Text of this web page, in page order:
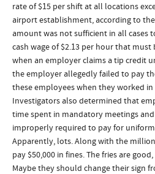
rate of $15 per shift at all locations
airport establishment, according to
amount was not sufficient in all cases
cash wage of $2.13 per hour that
when an employer claims a tip credit
the employer allegedly failed to pay
these employees when they worked in
Investigators also determined that
time spent in mandatory meetings
improperly required to pay for
Apparently, lots. Along with the
pay $50,000 in fines. The fries are
Maybe they should change their sign